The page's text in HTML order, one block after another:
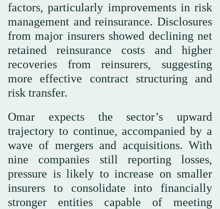
factors, particularly improvements in risk
management and reinsurance. Disclosures
from major insurers showed declining net
retained reinsurance costs and higher
recoveries from reinsurers, suggesting
more effective contract structuring and
risk transfer.
Omar expects the sector’s upward
trajectory to continue, accompanied by a
wave of mergers and acquisitions. With
nine companies still reporting losses,
pressure is likely to increase on smaller
insurers to consolidate into financially
stronger entities capable of meeting